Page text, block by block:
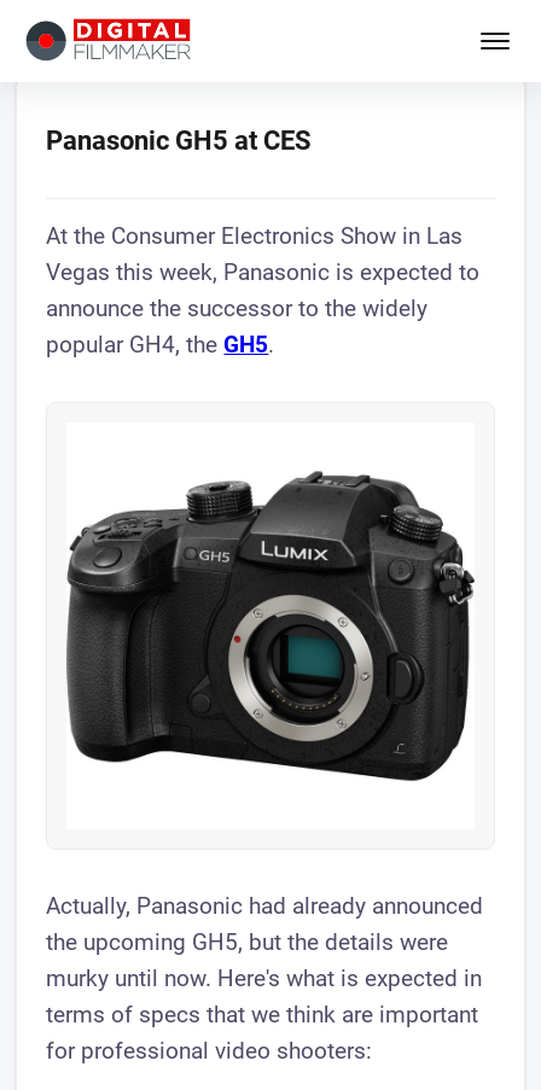
Panasonic GH5 at CES
At the Consumer Electronics Show in Las
Vegas this week, Panasonic is expected to
announce the successor to the widely
popular GH4, theGH5.
​Actually, Panasonic had already announced
the upcoming GH5, but the details were
murky until now. Here's what is expected in
terms of specs that we think are important
for professional video shooters: